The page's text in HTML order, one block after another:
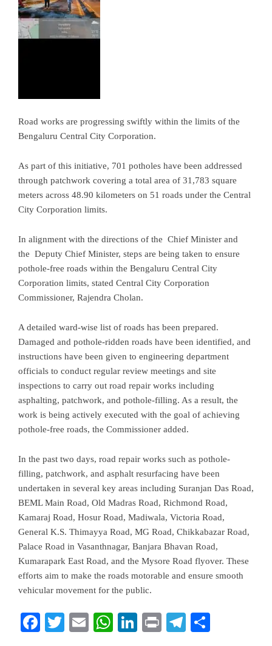
Road works are progressing swiftly within the limits of the
Bengaluru Central City Corporation.
As part of this initiative, 701 potholes have been addressed
through patchwork covering a total area of 31,783 square
meters across 48.90 kilometers on 51 roads under the Central
City Corporation limits.
In alignment with the directions of the Chief Minister and
the Deputy Chief Minister, steps are being taken to ensure
pothole-free roads within the Bengaluru Central City
Corporation limits, stated Central City Corporation
Commissioner, Rajendra Cholan.
A detailed ward-wise list of roads has been prepared.
Damaged and pothole-ridden roads have been identified, and
instructions have been given to engineering department
officials to conduct regular review meetings and site
inspections to carry out road repair works including
asphalting, patchwork, and pothole-filling. As a result, the
work is being actively executed with the goal of achieving
pothole-free roads, the Commissioner added.
In the past two days, road repair works such as pothole-
filling, patchwork, and asphalt resurfacing have been
undertaken in several key areas including Suranjan Das Road,
BEML Main Road, Old Madras Road, Richmond Road,
Kamaraj Road, Hosur Road, Madiwala, Victoria Road,
General K.S. Thimayya Road, MG Road, Chikkabazar Road,
Palace Road in Vasanthnagar, Banjara Bhavan Road,
Kumarapark East Road, and the Mysore Road flyover. These
efforts aim to make the roads motorable and ensure smooth
vehicular movement for the public.
Facebook
TwitterEmailWhatsApp
LinkedIn
PrintTelegram